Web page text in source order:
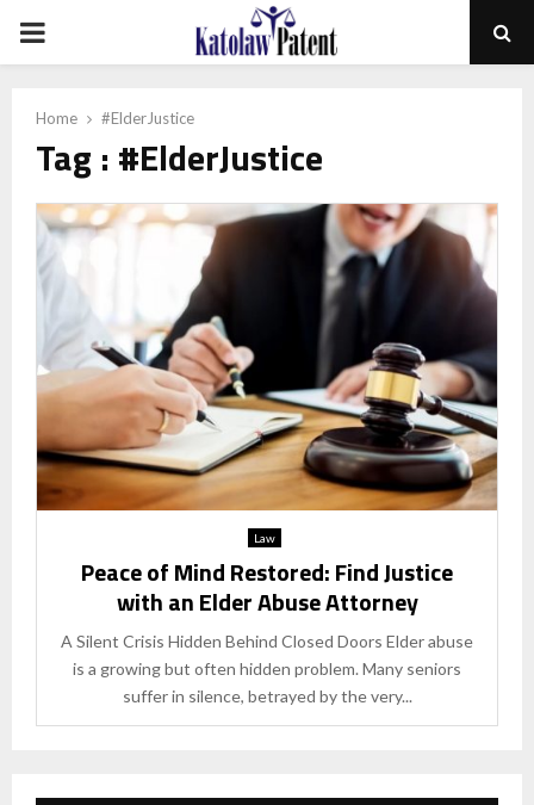
PRIMARY
Home #ElderJustice
Tag : #ElderJustice
Law
Peace of Mind Restored: Find Justice
with an Elder Abuse Attorney
A Silent Crisis Hidden Behind Closed Doors Elder abuse
is a growing but often hidden problem. Many seniors
suffer in silence, betrayed by the very...